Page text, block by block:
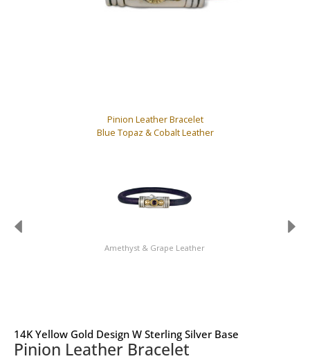
Pinion Leather Bracelet
Blue Topaz & Cobalt Leather
Amethyst & Grape Leather
14K Yellow Gold Design W Sterling Silver Base
Pinion Leather Bracelet